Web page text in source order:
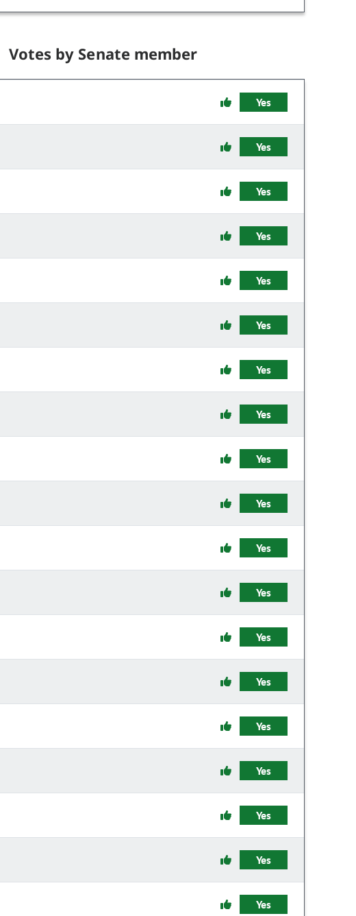
Votes by Senate member
Yes
Yes
Yes
Yes
Yes
Yes
Yes
Yes
Yes
Yes
Yes
Yes
Yes
Yes
Yes
Yes
Yes
Yes
Yes